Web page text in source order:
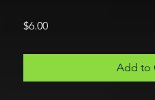
$6.00Price
Add to